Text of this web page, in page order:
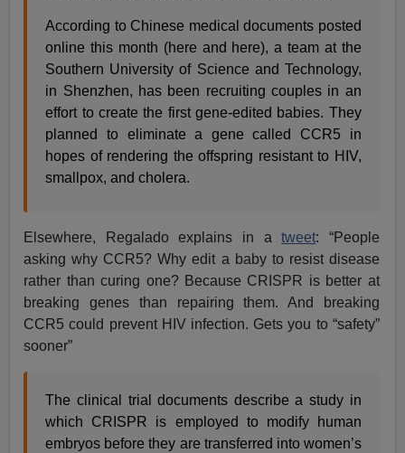
According to Chinese medical documents posted
online this month (here and here), a team at the
Southern University of Science and Technology,
in Shenzhen, has been recruiting couples in an
effort to create the first gene-edited babies. They
planned to eliminate a gene called CCR5 in
hopes of rendering the offspring resistant to HIV,
smallpox, and cholera.
Elsewhere, Regalado explains in atweet: “People
asking why CCR5? Why edit a baby to resist disease
rather than curing one? Because CRISPR is better at
breaking genes than repairing them. And breaking
CCR5 could prevent HIV infection. Gets you to “safety”
sooner”
The clinical trial documents describe a study in
which CRISPR is employed to modify human
embryos before they are transferred into women’s